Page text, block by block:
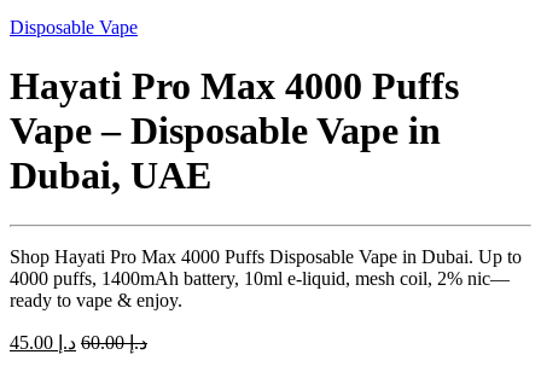
Disposable Vape
Hayati Pro Max 4000 Puffs
Vape – Disposable Vape in
Dubai, UAE
Shop Hayati Pro Max 4000 Puffs Disposable Vape in Dubai. Up to
4000 puffs, 1400mAh battery, 10ml e-liquid, mesh coil, 2% nic—
ready to vape & enjoy.
د.إ د.إ60.00